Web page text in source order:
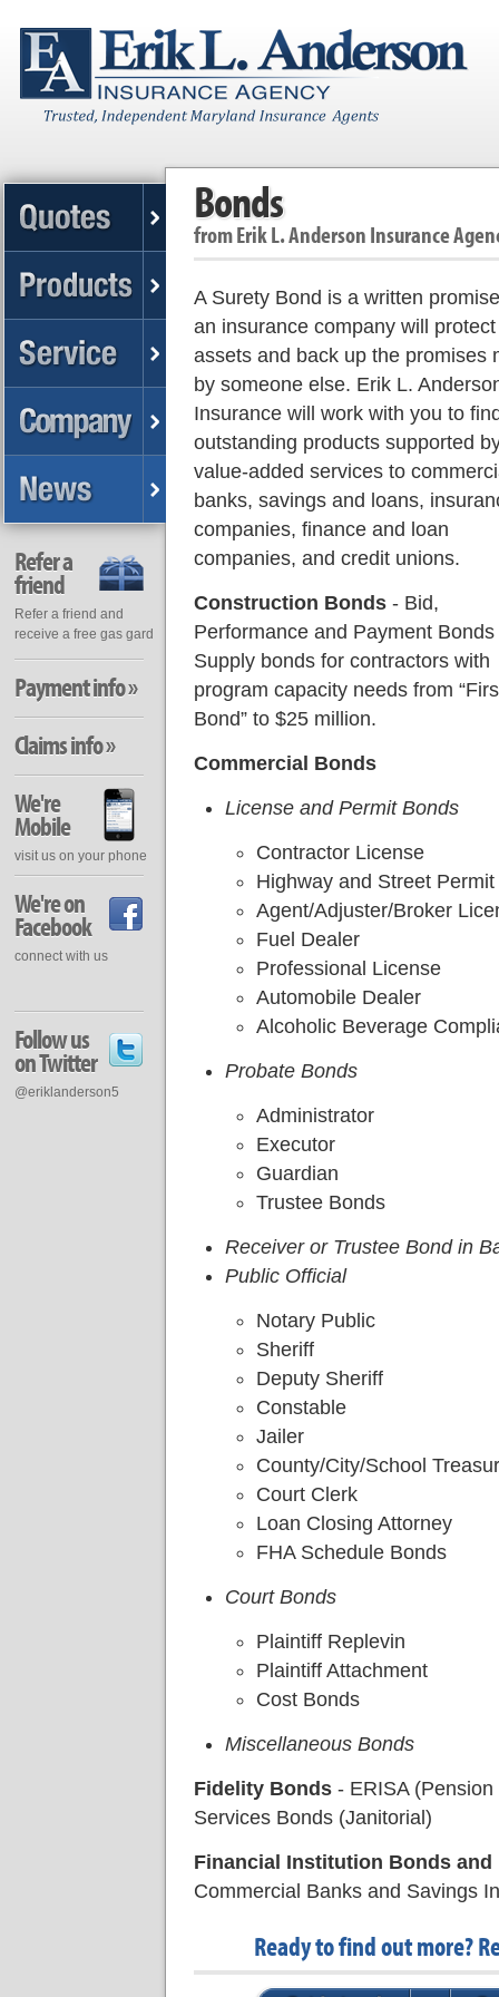
Bonds
fromErik L. Anderson Insurance
A Surety Bond is a written
an insurance company will
assets and back up the promises
by someone else. Erik L.
Insurance will work with you to
outstanding products supported
value-added services to
banks, savings and loans,
companies, finance and loan
companies, and credit unions.
Construction Bonds- Bid,
Performance and Payment Bonds
Supply bonds for contractors with
program capacity needs from
Bond” to $25 million.
Commercial Bonds
License and Permit Bonds
Contractor License
Highway and Street Permit
Agent/Adjuster/Broker
Fuel Dealer
Professional License
Automobile Dealer
Alcoholic Beverage
Probate Bonds
Administrator
Executor
Guardian
Trustee Bonds
Receiver or Trustee Bond in
Public Official
Notary Public
Sheriff
Deputy Sheriff
Constable
Jailer
County/City/School
Court Clerk
Loan Closing Attorney
FHA Schedule Bonds
Court Bonds
Plaintiff Replevin
Plaintiff Attachment
Cost Bonds
Miscellaneous Bonds
Fidelity Bonds- ERISA (Pension
Services Bonds (Janitorial)
Financial Institution Bonds and
Commercial Banks and Savings
Ready to find out more?
Refer a
friend
Refer a friend and
receive a free gas gard
Payment info »
Claims info »
We're
Mobile
visit us on your phone
We're on
Facebook
connect with us
Follow us
on Twitter
@eriklanderson5